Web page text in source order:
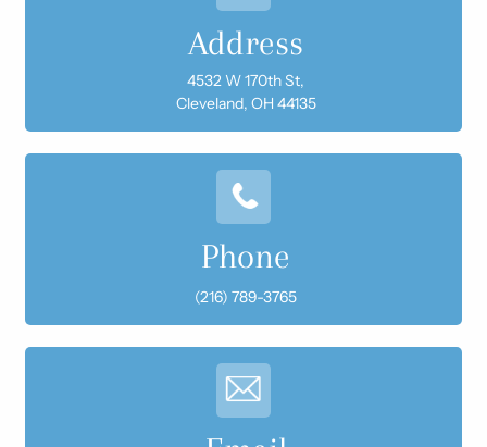
Address
4532 W 170th St,
Cleveland, OH 44135
Phone
(216) 789-3765